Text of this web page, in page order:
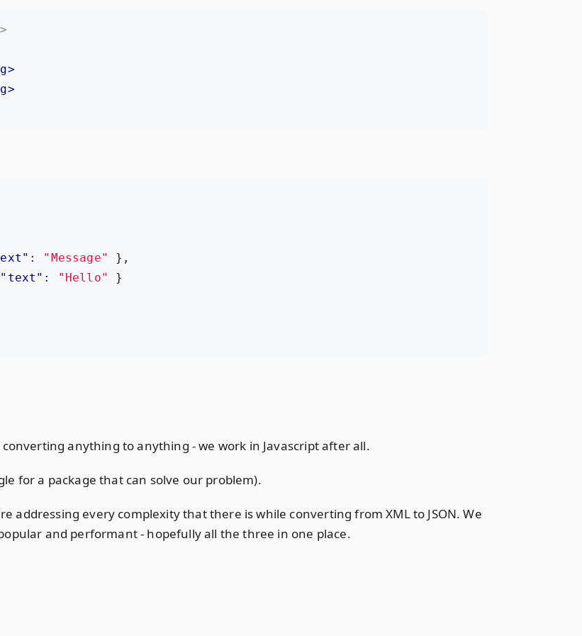
: "Message"
},
"text" : "Hello"
}
anything to anything - we work in Javascript after all.
for a package that can solve our problem).
addressing every complexity that there is while converting from XML to JSON. We
and performant - hopefully all the three in one place.